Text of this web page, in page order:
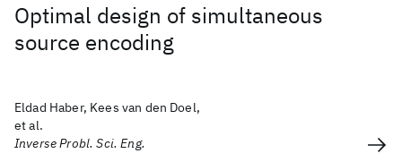
Optimal design of simultaneous
source encoding
Eldad Haber, Kees van den Doel,
et al.
Inverse Probl. Sci. Eng.